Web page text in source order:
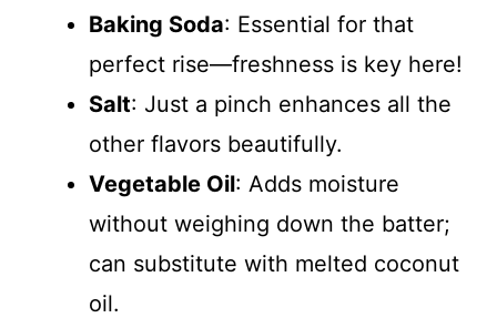
Baking Soda: Essential for that
perfect rise—freshness is key here!
Salt: Just a pinch enhances all the
other flavors beautifully.
Vegetable Oil: Adds moisture
without weighing down the batter;
can substitute with melted coconut
oil.